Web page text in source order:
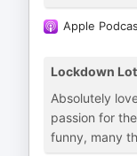
Apple
Lockdown
Absolutely
passion for
funny, many